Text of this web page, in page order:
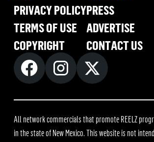
PRIVACY POLICY
TERMS OF USE
COPYRIGHT
PRESS
ADVERTISE
CONTACT US
All network commercials that promote REELZ
in the state of New Mexico. This website is not